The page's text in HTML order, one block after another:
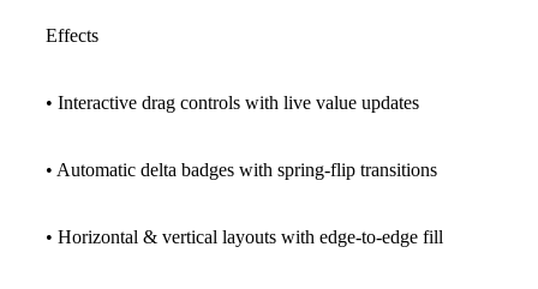
Effects
• Interactive drag controls with live value updates
• Automatic delta badges with spring-flip transitions
• Horizontal & vertical layouts with edge-to-edge fill